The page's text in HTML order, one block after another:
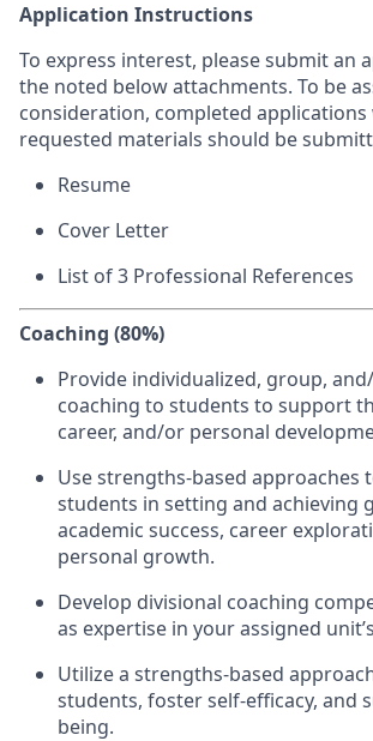
Application Instructions
To express interest, please submit an
the noted below attachments. To be
consideration, completed applications
requested materials should be
Resume
Cover Letter
List of 3 Professional References
Coaching (80%)
Provide individualized, group,
coaching to students to support
career, and/or personal
Use strengths-based approaches
students in setting and achieving
academic success, career
personal growth.
Develop divisional coaching
as expertise in your assigned
Utilize a strengths-based
students, foster self-efficacy, and
being.